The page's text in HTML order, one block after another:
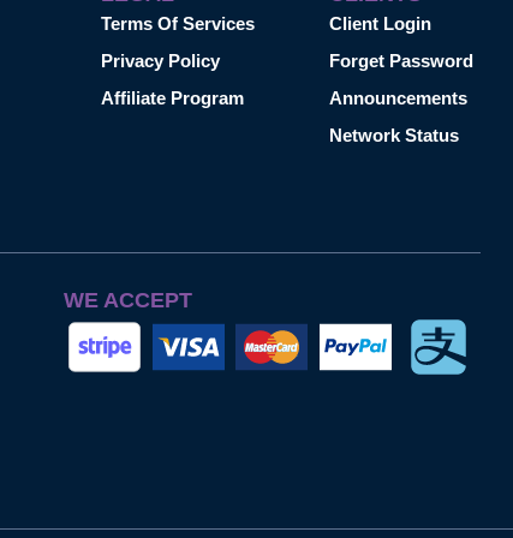
Terms Of Services
Privacy Policy
Affiliate Program
Client Login
Forget Password
Announcements
Network Status
WE ACCEPT